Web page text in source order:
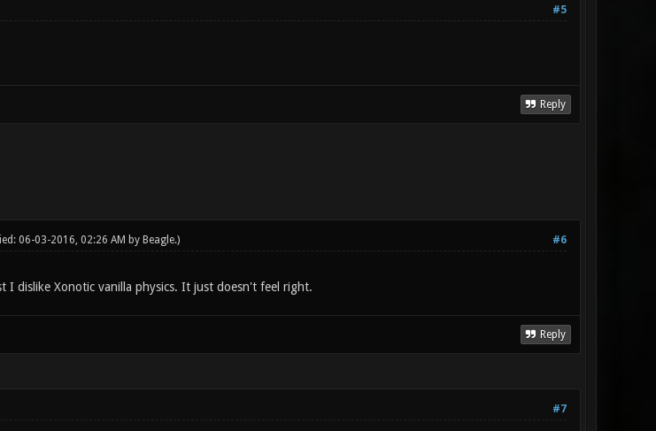
#5
Reply
#6
06-03-2016, 02:26 AM by Beagle.)
I dislike Xonotic vanilla physics. It just doesn't feel right.
Reply
#7